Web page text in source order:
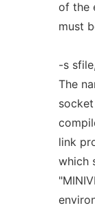
of the
must
-s
The
link
which